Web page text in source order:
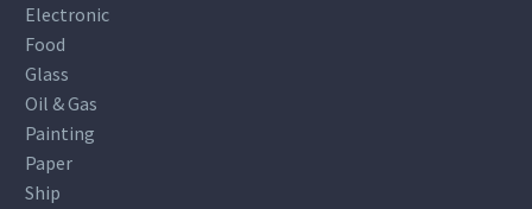
Electronic
Food
Glass
Oil & Gas
Painting
Paper
Ship